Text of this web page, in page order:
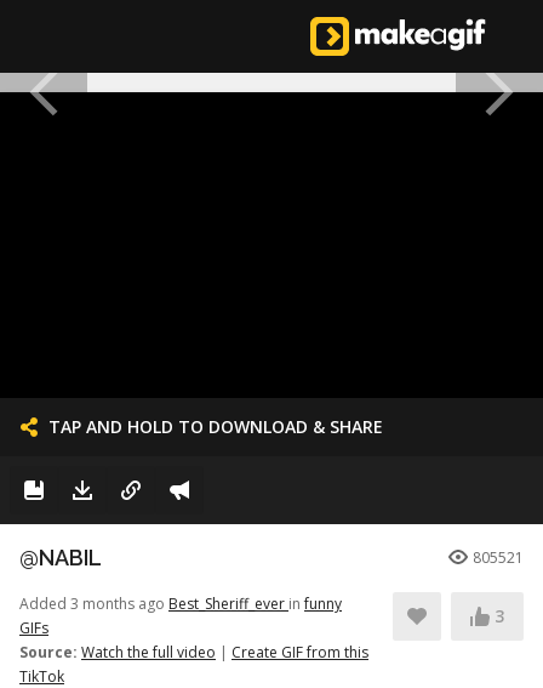
TAP AND HOLD TO DOWNLOAD & SHARE
@NABIL 805521
Added 3 months ago Best_Sheriff_ever infunny
GIFs
Source: Watch the full video | Create GIF from this
TikTok
3